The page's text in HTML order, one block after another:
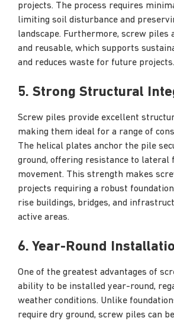
projects. The process requires
limiting soil disturbance and
landscape. Furthermore, screw piles
and reusable, which supports
and reduces waste for future projects.
5. Strong Structural
Screw piles provide excellent
making them ideal for a range of
The helical plates anchor the pile
ground, offering resistance to lateral
movement. This strength makes
projects requiring a robust
rise buildings, bridges, and
active areas.
6. Year-Round
One of the greatest advantages of
ability to be installed year-round,
weather conditions. Unlike
require dry ground, screw piles can